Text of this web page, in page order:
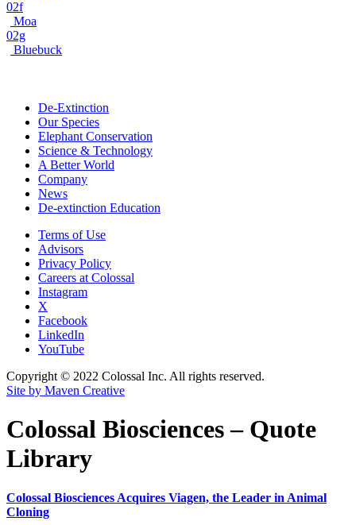
02f
Moa
02g
Bluebuck
De-Extinction
Our Species
Elephant Conservation
Science & Technology
A Better World
Company
News
De-extinction Education
Terms of Use
Advisors
Privacy Policy
Careers at Colossal
Instagram
X
Facebook
LinkedIn
YouTube
Copyright © 2022 Colossal Inc. All rights reserved.
Site by Maven Creative
Colossal Biosciences – Quote
Library
Colossal Biosciences Acquires Viagen, the Leader in Animal
Cloning